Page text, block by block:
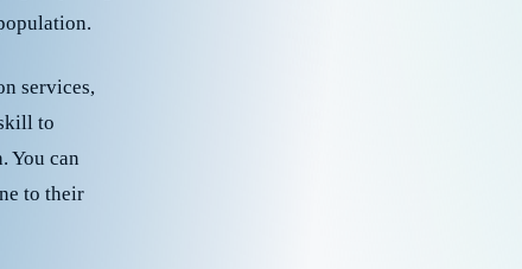
services,
to
You can
to their